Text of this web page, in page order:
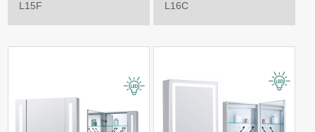
L15F L16C